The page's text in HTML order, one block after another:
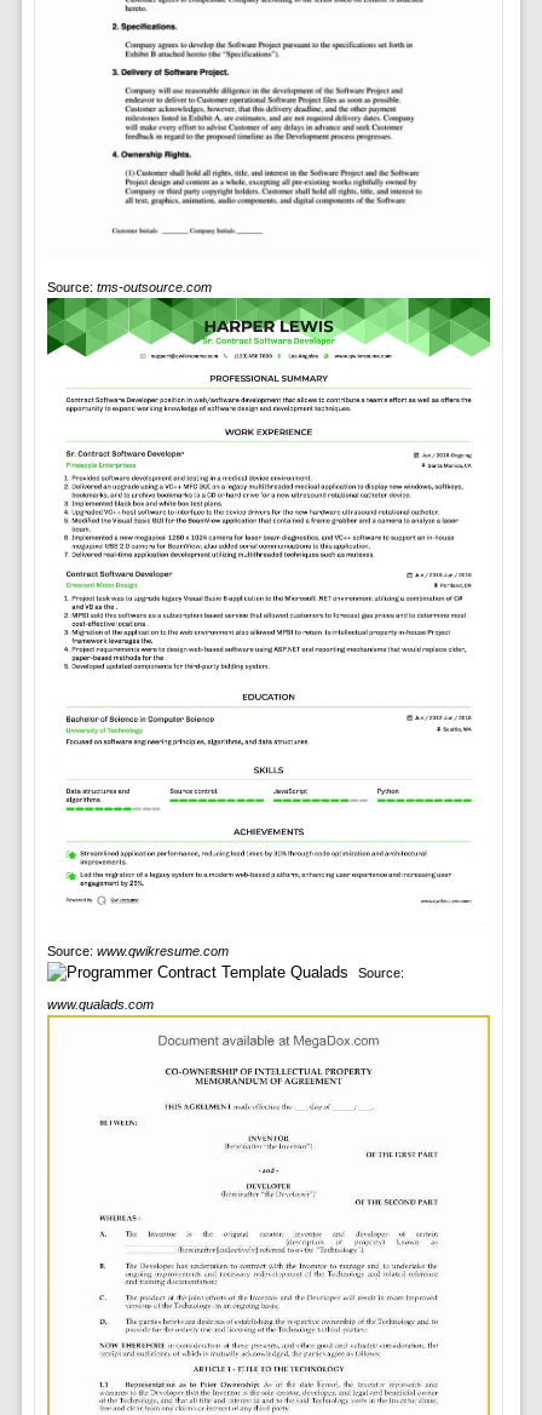
Source: tms-outsource.com
Source: www.qwikresume.com
Source:
www.qualads.com